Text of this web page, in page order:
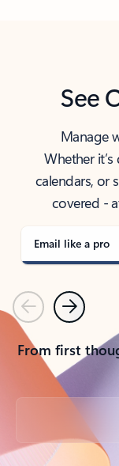
See
Manage
Whether
calendars, or
covered -
Email like a pro
PreviousNext
From first
Back to tabs